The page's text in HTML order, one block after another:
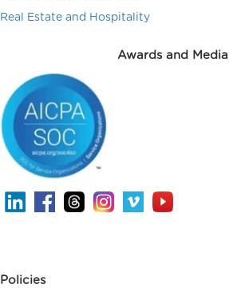
Real Estate and Hospitality
Awards and Media
Policies